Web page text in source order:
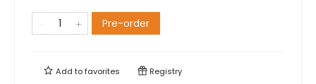
Pre-order
Add tofavorites Registry